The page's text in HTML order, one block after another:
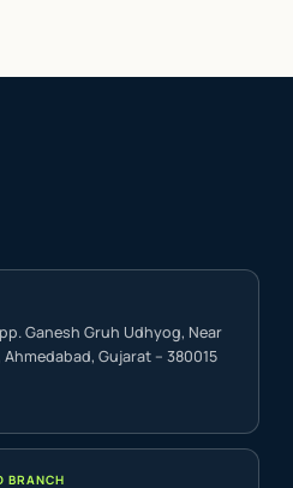
Ganesh Gruh Udhyog, Near
Gujarat – 380015
BRANCH